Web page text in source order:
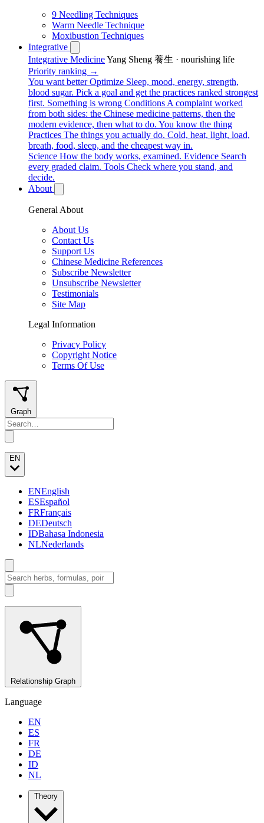
9 Needling Techniques
Warm Needle Technique
Moxibustion Techniques
Integrative
Integrative MedicineYang Sheng 養生 · nourishing life
Priority ranking →
You want better Optimize Sleep, mood, energy, strength,
blood sugar. Pick a goal and get the practices ranked strongest
first. Something is wrong Conditions A complaint worked
from both sides: the Chinese medicine patterns, then the
modern evidence, then what to do. You know the thing
Practices The things you actually do. Cold, heat, light, load,
breath, food, sleep, and the cheapest way in.
Science How the body works, examined. Evidence Search
every graded claim. Tools Check where you stand, and
decide.
About
General About
About Us
Contact Us
Support Us
Chinese Medicine References
Subscribe Newsletter
Unsubscribe Newsletter
Testimonials
Site Map
Legal Information
Privacy Policy
Copyright Notice
Terms Of Use
Graph
EN
ENEnglish
ESEspañol
FRFrançais
DEDeutsch
IDBahasa Indonesia
NLNederlands
Relationship Graph
Language
EN
ES
FR
DE
ID
NL
Theory